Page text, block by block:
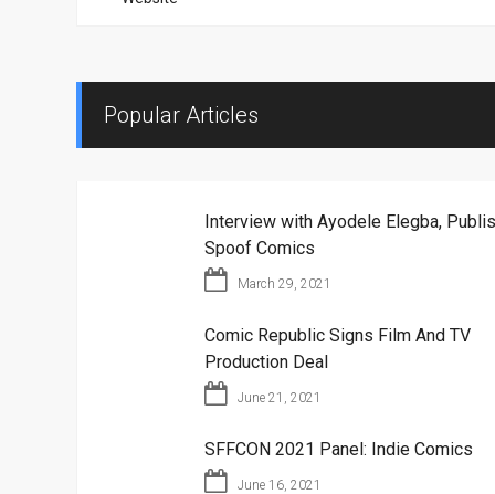
Popular Articles
Interview with Ayodele Elegba,
Spoof Comics
March 29, 2021
Comic Republic Signs Film And TV
Production Deal
June 21, 2021
SFFCON 2021 Panel: Indie Comics
June 16, 2021